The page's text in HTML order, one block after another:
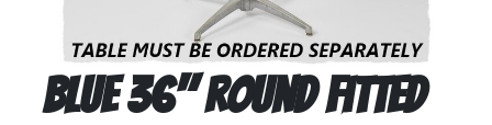
Blue 36" Round Fitted